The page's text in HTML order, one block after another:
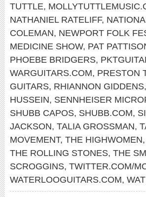
TUTTLE,
NATHANIEL RATELIFF,
COLEMAN, NEWPORT FOLK
MEDICINE SHOW, PAT
PHOEBE BRIDGERS,
WARGUITARS.COM, PRESTON
GUITARS, RHIANNON GIDDENS,
HUSSEIN, SENNHEISER
SHUBB CAPOS, SHUBB.COM,
JACKSON, TALIA GROSSMAN,
MOVEMENT, THE HIGHWOMEN,
THE ROLLING STONES, THE
SCROGGINS, TWITTER.COM/
WATERLOOGUITARS.COM,